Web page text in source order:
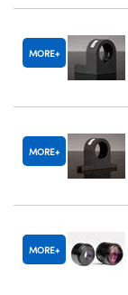
MORE
MORE
MORE